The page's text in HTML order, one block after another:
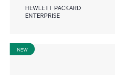
HEWLETT PACKARD
ENTERPRISE
NEW